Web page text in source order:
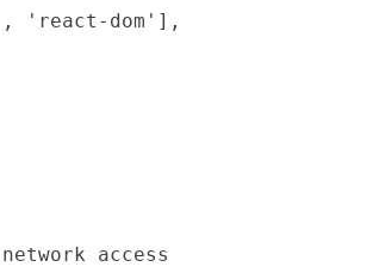
'react-dom'],
access